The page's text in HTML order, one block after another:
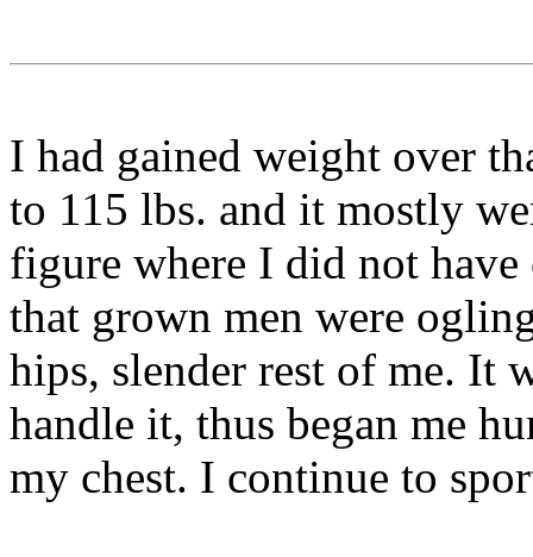
I had gained weight over
to 115 lbs. and it mostly
figure where I did not have
that grown men were
hips, slender rest of me. It
handle it, thus began me
my chest. I continue to